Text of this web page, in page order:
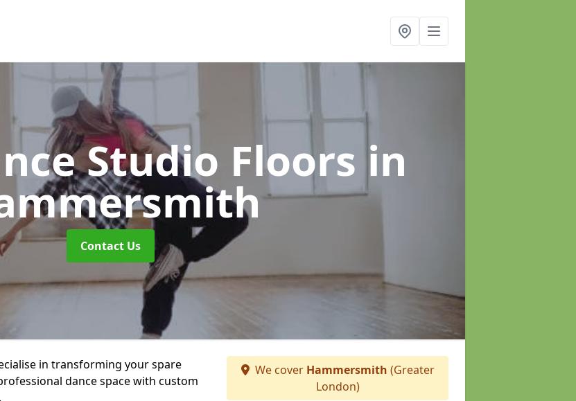
Studio Floors in
Contact Us
in transforming your spare
dance space with custom
We cover Hammersmith (Greater
London)